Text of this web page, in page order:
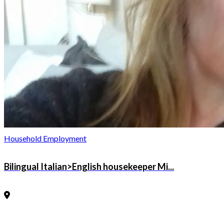
Household Employment
Bilingual Italian>English housekeeper Mi...